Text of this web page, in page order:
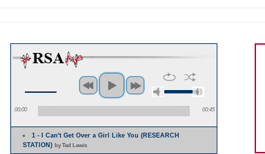
00:00 00:45
1 - I Can't Get Over a Girl Like You (RESEARCH
STATION) by Ted Lewis